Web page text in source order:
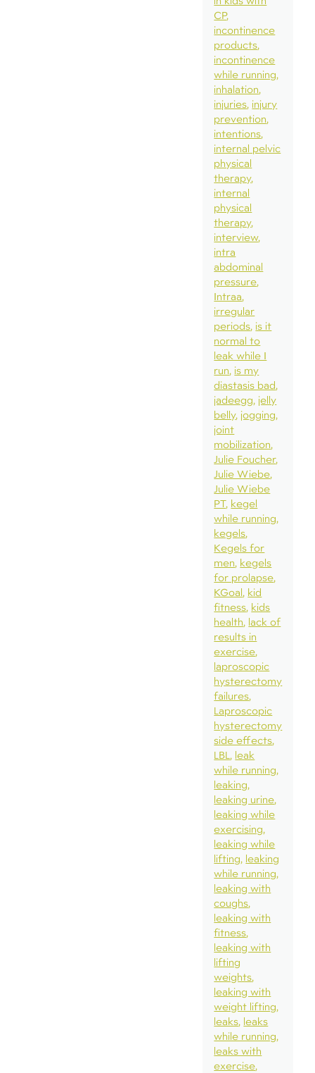
CP
incontinence
products
incontinence
while running
inhalation
injuries injury
prevention
intentions
internal pelvic
physical
therapy
internal
physical
therapy
interview
intra
abdominal
pressure
Intraa
irregular
periods is it
normal to
leak while I
run is my
diastasis bad
jadeegg jelly
belly jogging
joint
mobilization
Julie Foucher
Julie Wiebe
Julie Wiebe
PT kegel
while running
kegels
Kegels for
men kegels
for prolapse
KGoal kid
fitness kids
health lack of
results in
exercise
laproscopic
hysterectomy
failures
Laproscopic
hysterectomy
side effects
LBL leak
while running
leaking
leaking urine
leaking while
exercising
leaking while
lifting leaking
while running
leaking with
coughs
leaking with
fitness
leaking with
lifting
weights
leaking with
weight lifting
leaks leaks
while running
leaks with
exercise